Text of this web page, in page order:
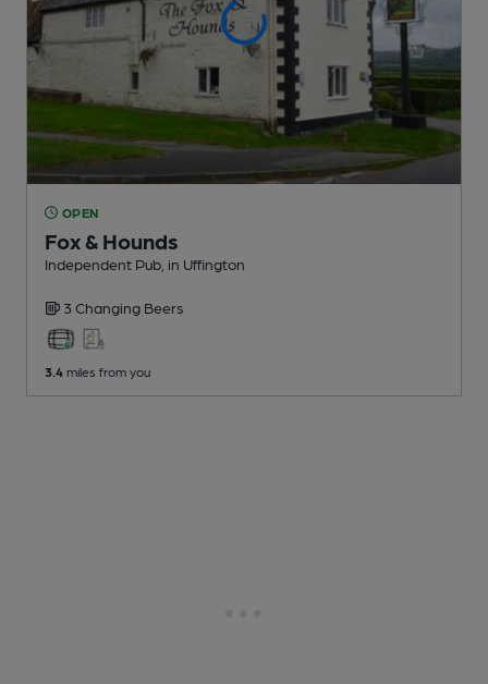
OPEN
Fox & Hounds
Independent Pub , in Uffington
3 Changing Beers
3.4 miles from you